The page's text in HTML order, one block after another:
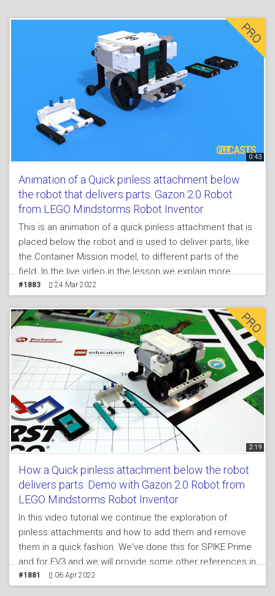
0:43
Animation of a Quick pinless attachment below
the robot that delivers parts. Gazon 2.0 Robot
from LEGO Mindstorms Robot Inventor
This is an animation of a quick pinless attachment that is
placed below the robot and is used to deliver parts, like
the Container Mission model, to different parts of the
field. In the live video in the lesson we explain more
about the principles, while here in the animation you can
follow the same principles for an exercise.
#1883 24 Mar 2022
2:19
How a Quick pinless attachment below the robot
delivers parts. Demo with Gazon 2.0 Robot from
LEGO Mindstorms Robot Inventor
In this video tutorial we continue the exploration of
pinless attachments and how to add them and remove
them in a quick fashion. We've done this for SPIKE Prime
and for EV3 and we will provide some other references in
the lesson in the course. The idea of an attachment
#1881 06 Apr 2022